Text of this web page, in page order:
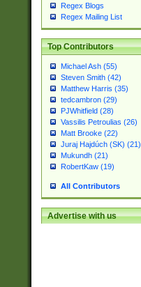
Regex Blogs
Regex Mailing List
Top Contributors
Michael Ash (55)
Steven Smith (42)
Matthew Harris (35)
tedcambron (29)
PJWhitfield (28)
Vassilis Petroulias (26)
Matt Brooke (22)
Juraj Hajdúch (SK) (21)
Mukundh (21)
RobertKaw (19)
All Contributors
Advertise with us